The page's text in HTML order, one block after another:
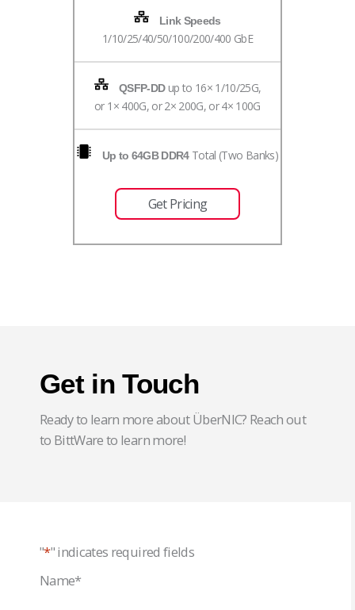
Link Speeds
1/10/25/40/50/100/200/400 GbE
QSFP-DDup to 16× 1/10/25G,
or 1× 400G, or 2× 200G, or 4× 100G
Up to 64GB DDR4Total (Two Banks)
Get Pricing
Get in Touch
Ready to learn more about ÜberNIC? Reach out
to BittWare to learn more!
"*" indicates required fields
Name*